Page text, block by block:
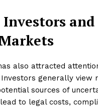
and
also attracted
generally view
sources of
to legal costs,